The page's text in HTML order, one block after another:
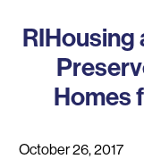
RIHousing
Homes
October 26, 2017